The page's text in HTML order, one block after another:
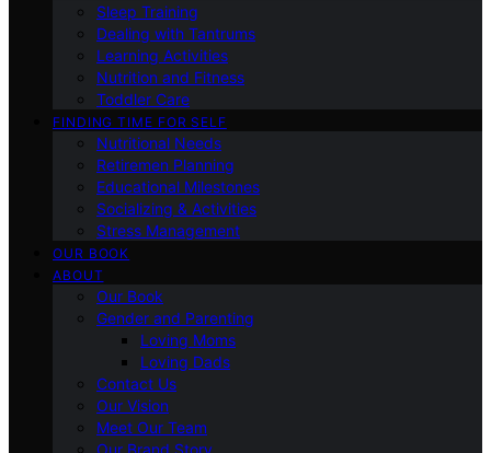
Sleep Training
Dealing with Tantrums
Learning Activities
Nutrition and Fitness
Toddler Care
FINDING TIME FOR SELF
Nutritional Needs
Retiremen Planning
Educational Milestones
Socializing & Activities
Stress Management
OUR BOOK
ABOUT
Our Book
Gender and Parenting
Loving Moms
Loving Dads
Contact Us
Our Vision
Meet Our Team
Our Brand Story